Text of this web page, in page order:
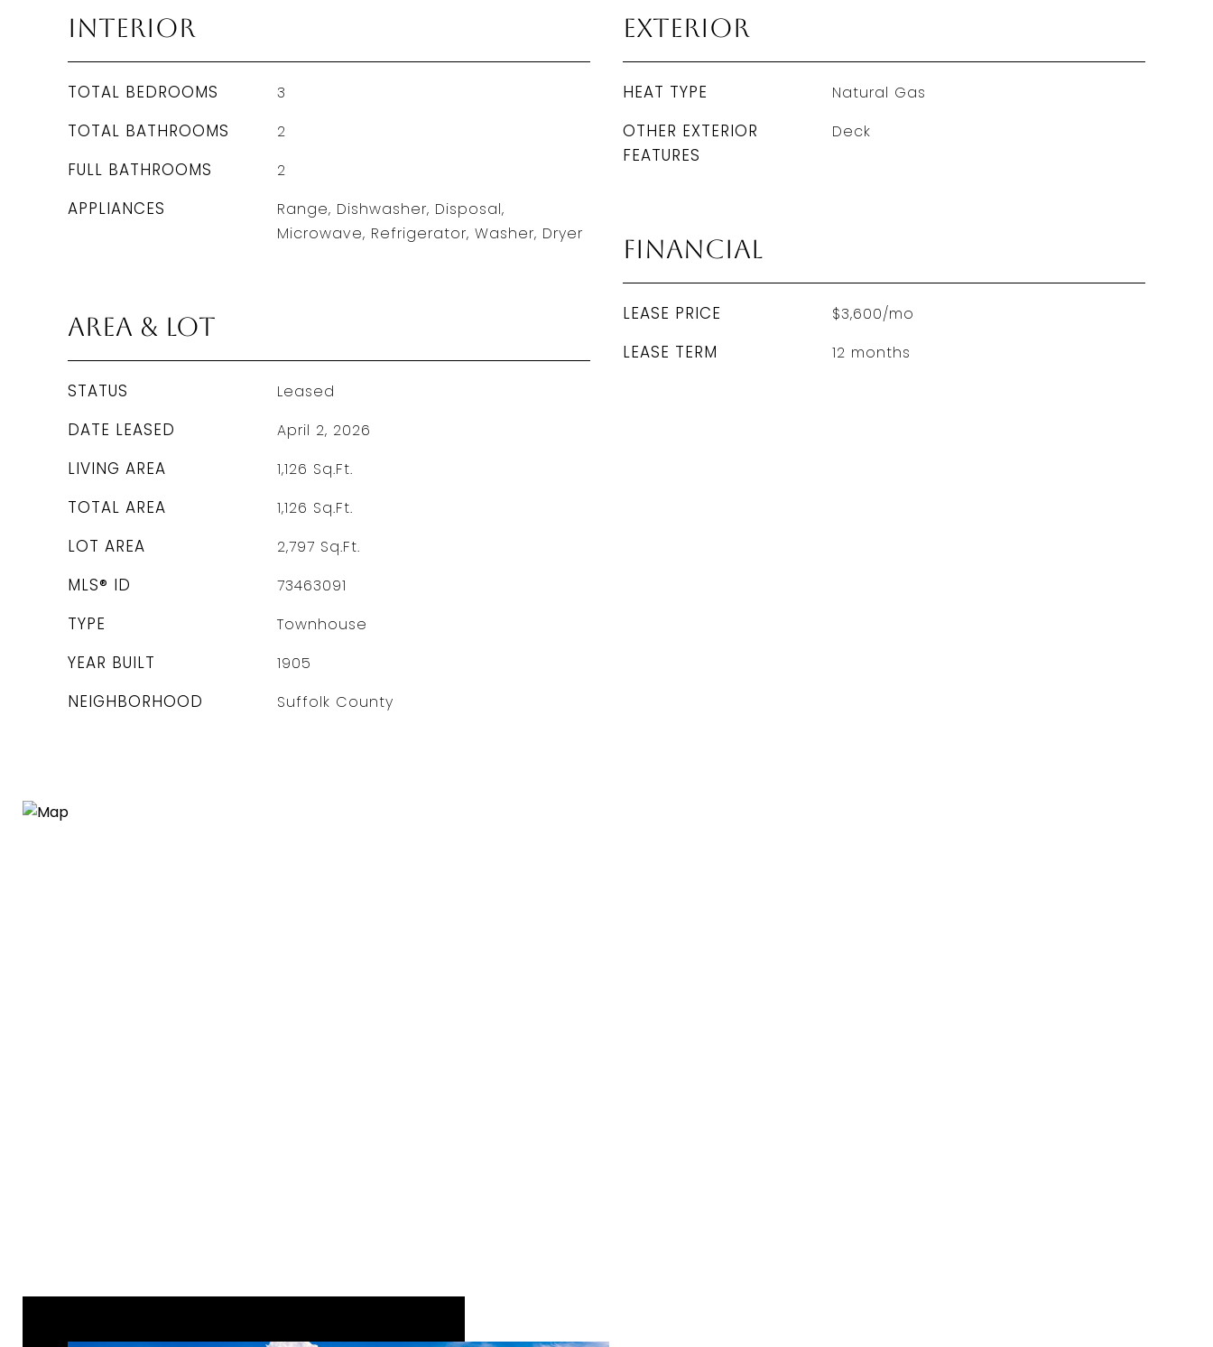
Interior
TOTAL BEDROOMS 3
TOTAL BATHROOMS 2
FULL BATHROOMS 2
APPLIANCES
Range, Dishwasher, Disposal,
Microwave, Refrigerator, Washer, Dryer
Area & Lot
STATUS Leased
DATE LEASED April 2, 2026
LIVING AREA 1,126 Sq.Ft.
TOTAL AREA 1,126 Sq.Ft.
LOT AREA 2,797 Sq.Ft.
MLS® ID 73463091
TYPE Townhouse
YEAR BUILT 1905
NEIGHBORHOOD Suffolk County
Exterior
HEAT TYPE Natural Gas
OTHER EXTERIOR
FEATURES
Deck
Financial
LEASE PRICE $3,600/mo
LEASE TERM 12 months